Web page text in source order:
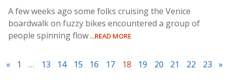
A few weeks ago some folks cruising the Venice
boardwalk on fuzzy bikes encountered a group of
people spinning flow ...READ MORE
« 1 … 13 14 15 16 17 18 19 20 21 22 23 »